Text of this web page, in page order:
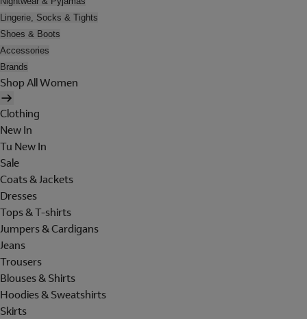
Lingerie, Socks & Tights
Shoes & Boots
Accessories
Brands
Shop All Women
Clothing
New In
Tu New In
Sale
Coats & Jackets
Dresses
Tops & T-shirts
Jumpers & Cardigans
Jeans
Trousers
Blouses & Shirts
Hoodies & Sweatshirts
Skirts